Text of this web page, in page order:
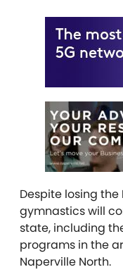
Despite losing the
gymnastics will
state, including
programs in the
Naperville North.